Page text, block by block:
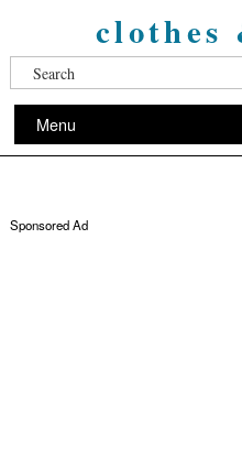
clothes
Menu
Sponsored Ad